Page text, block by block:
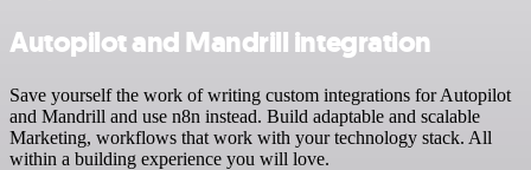
Autopilot and Mandrill integration
Save yourself the work of writing custom integrations for Autopilot
and Mandrill and use n8n instead. Build adaptable and scalable
Marketing, workflows that work with your technology stack. All
within a building experience you will love.